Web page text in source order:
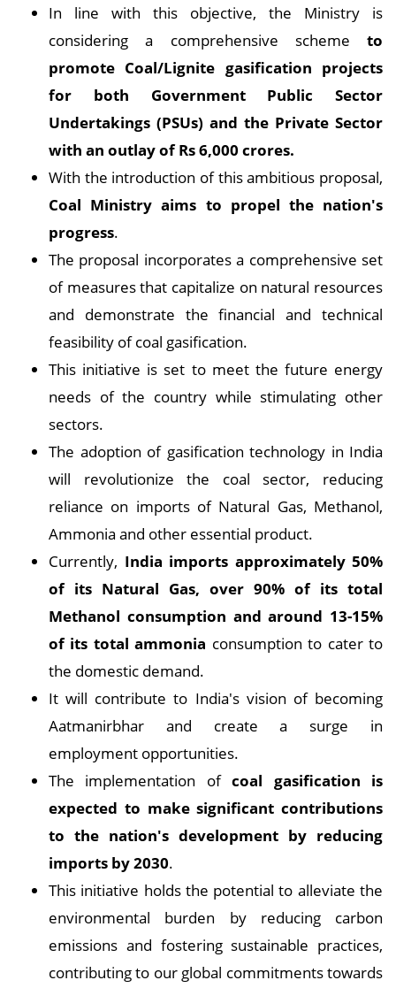
In line with this objective, the Ministry is
considering a comprehensive scheme to
promote Coal/Lignite gasification projects
for both Government Public Sector
Undertakings (PSUs) and the Private Sector
with an outlay of Rs 6,000 crores.
With the introduction of this ambitious proposal,
Coal Ministry aims to propel the nation's
progress.
The proposal incorporates a comprehensive set
of measures that capitalize on natural resources
and demonstrate the financial and technical
feasibility of coal gasification.
This initiative is set to meet the future energy
needs of the country while stimulating other
sectors.
The adoption of gasification technology in India
will revolutionize the coal sector, reducing
reliance on imports of Natural Gas, Methanol,
Ammonia and other essential product.
Currently, India imports approximately 50%
of its Natural Gas, over 90% of its total
Methanol consumption and around 13-15%
of its total ammonia consumption to cater to
the domestic demand.
It will contribute to India's vision of becoming
Aatmanirbhar and create a surge in
employment opportunities.
The implementation ofcoal gasification is
expected to make significant contributions
to the nation's development by reducing
imports by 2030.
This initiative holds the potential to alleviate the
environmental burden by reducing carbon
emissions and fostering sustainable practices,
contributing to our global commitments towards